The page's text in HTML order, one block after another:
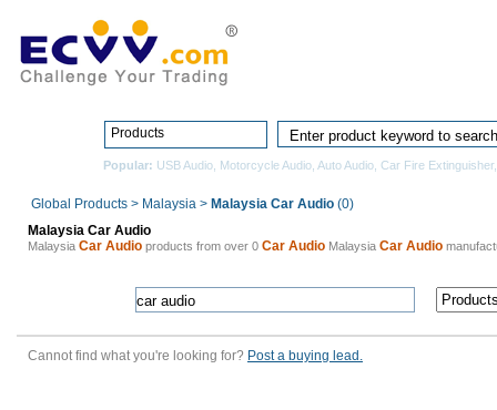
Products
Popular: USB Audio Motorcycle Audio Auto Audio Car Fire Extinguisher
Global Products > Malaysia > Malaysia Car Audio (0)
Malaysia Car Audio
Malaysia Car Audio products from over 0 Car Audio Malaysia Car Audio
Cannot find what you're looking for? Post a buying lead.